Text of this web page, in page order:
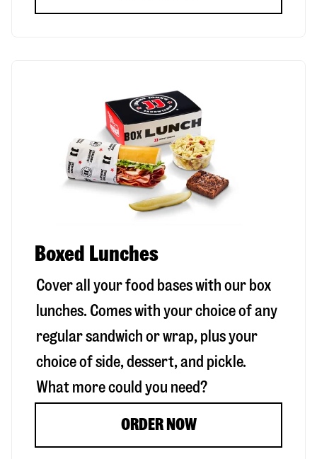
Boxed Lunches
Cover all your food bases with our box
lunches. Comes with your choice of any
regular sandwich or wrap, plus your
choice of side, dessert, and pickle.
What more could you need?
ORDER NOW